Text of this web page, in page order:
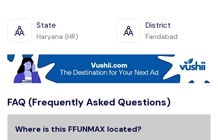
State
Haryana (HR)
District
Faridabad
FAQ (Frequently Asked Questions)
Where is this FFUNMAX located?